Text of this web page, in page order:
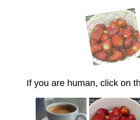
If you are human, click on